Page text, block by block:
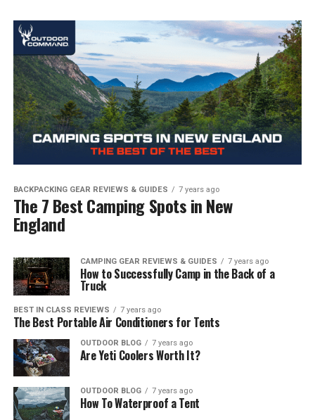
BACKPACKING GEAR REVIEWS & GUIDES 7 years ago
The 7 Best Camping Spots in New
England
CAMPING GEAR REVIEWS & GUIDES 7 years ago
How to Successfully Camp in the Back of a
Truck
BEST IN CLASS REVIEWS 7 years ago
The Best Portable Air Conditioners for Tents
OUTDOOR BLOG 7 years ago
Are Yeti Coolers Worth It?
OUTDOOR BLOG 7 years ago
How To Waterproof a Tent